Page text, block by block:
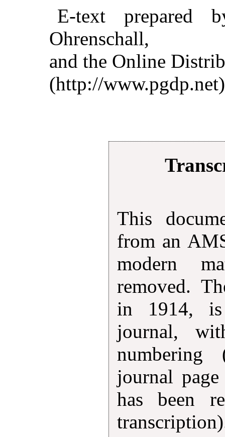
E-text prepared
Ohrenschall,
and the Online
(http://www.pgdp.net)
This
from an
modern
removed.
in 1914,
journal,
journal
has been